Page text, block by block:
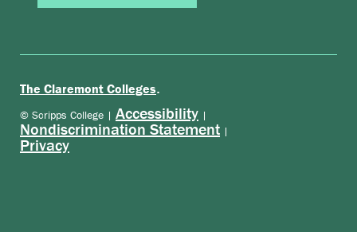
The Claremont Colleges.
© Scripps College | Accessibility |
Nondiscrimination Statement |
Privacy